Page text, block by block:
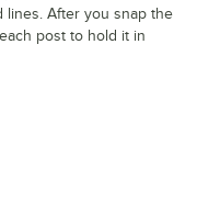
lines. After you snap the
post to hold it in